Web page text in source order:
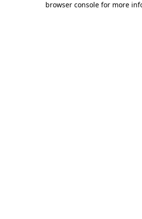
browser console for more